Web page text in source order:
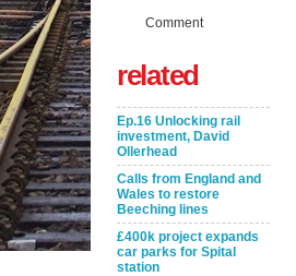
Comment
related
Ep.16 Unlocking rail
investment, David
Ollerhead
Calls from England and
Wales to restore
Beeching lines
£400k project expands
car parks for Spital
station